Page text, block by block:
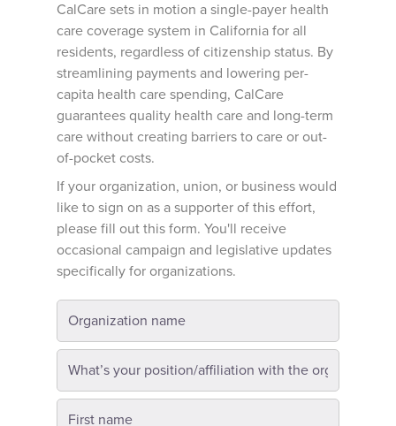
CalCare sets in motion a single-payer health
care coverage system in California for all
residents, regardless of citizenship status. By
streamlining payments and lowering per-
capita health care spending, CalCare
guarantees quality health care and long-term
care without creating barriers to care or out-
of-pocket costs.
If your organization, union, or business would
like to sign on as a supporter of this effort,
please fill out this form. You'll receive
occasional campaign and legislative updates
specifically for organizations.